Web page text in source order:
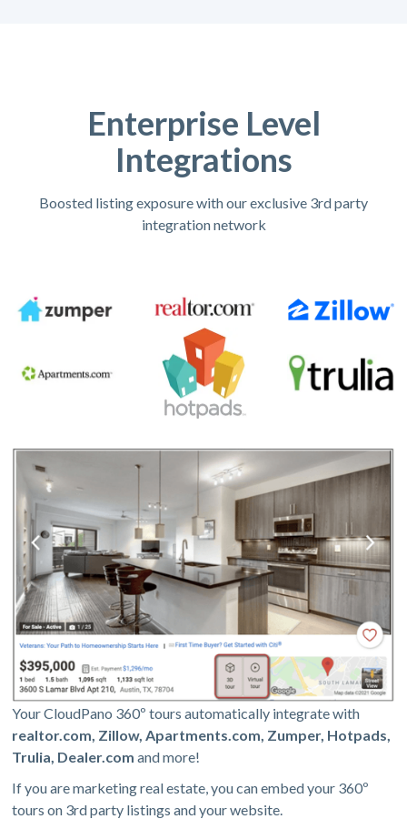
Enterprise Level
Integrations
Boosted listing exposure with our exclusive 3rd party
integration network
Your CloudPano 360º tours automatically integrate with
realtor.com, Zillow, Apartments.com, Zumper, Hotpads,
Trulia, Dealer.com and more!
If you are marketing real estate, you can embed your 360º
tours on 3rd party listings and your website.